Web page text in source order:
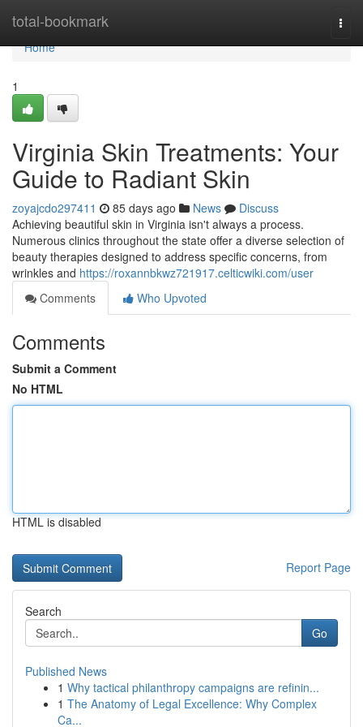
total-bookmark
Home
Home
1
Virginia Skin Treatments: Your
Guide to Radiant Skin
zoyajcdo297411 85 days ago News
Discuss
Achieving beautiful skin in Virginia isn't always a process.
Numerous clinics throughout the state offer a diverse selection of
beauty therapies designed to address specific concerns, from
wrinkles and https://roxannbkwz721917.celticwiki.com/user
Comments
Who Upvoted
Comments
Submit a Comment
No HTML
HTML is disabled
Report Page
Search
Go
Published News
1 Why tactical philanthropy campaigns are refinin...
1 The Anatomy of Legal Excellence: Why Complex
Ca...